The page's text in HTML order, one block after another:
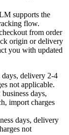
supports the
flow.
from order
origin or delivery
you with updated
delivery 2-4
not applicable.
days,
import charges
days, delivery
not